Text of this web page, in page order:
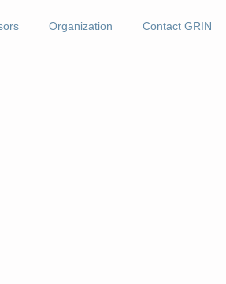
Organization Contact GRIN